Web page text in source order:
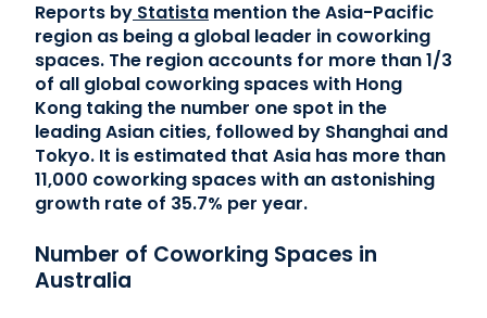
Reports by Statista mention the Asia-Pacific
region as being a global leader in coworking
spaces. The region accounts for more than 1/3
of all global coworking spaces with Hong
Kong taking the number one spot in the
leading Asian cities, followed by Shanghai and
Tokyo. It is estimated that Asia has more than
11,000 coworking spaces with an astonishing
growth rate of 35.7% per year.
Number of Coworking Spaces in
Australia